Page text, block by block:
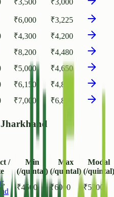
₹3,500 ₹3,000
₹6,000 ₹3,225
₹4,300 ₹4,200
₹8,200 ₹4,480
₹5,000 ₹4,650
₹6,150 ₹4,813
₹7,000 ₹6,800
/
Min
(/quintal)
Max
(/quintal)
Modal
(/quintal)
,
₹4500 ₹6000 ₹5200